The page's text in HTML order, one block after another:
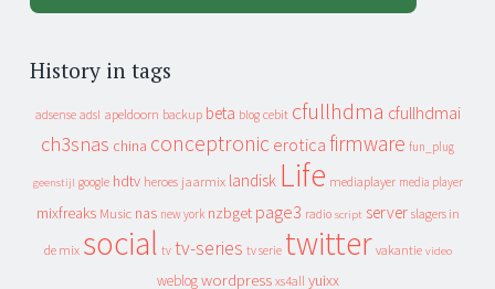
History in tags
adsense adsl apeldoorn backup beta blog cebit cfullhdma cfullhdmai
ch3snas china conceptronic erotica firmware fun_plug
geenstijl google hdtv heroes jaarmix landisk Life mediaplayer media player
mixfreaks Music nas new york nzbget page3 radio script server slagers in
de mix social tv tv-series tv serie twitter vakantie video
weblog wordpress xs4all yuixx